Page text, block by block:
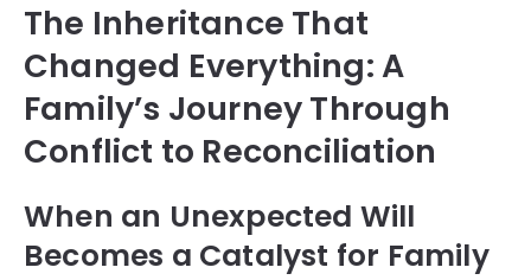
The Inheritance That
Changed Everything: A
Family’s Journey Through
Conflict to Reconciliation
When an Unexpected Will
Becomes a Catalyst for Family